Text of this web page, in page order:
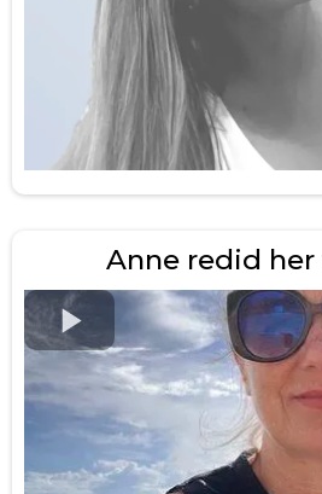
Anne redid